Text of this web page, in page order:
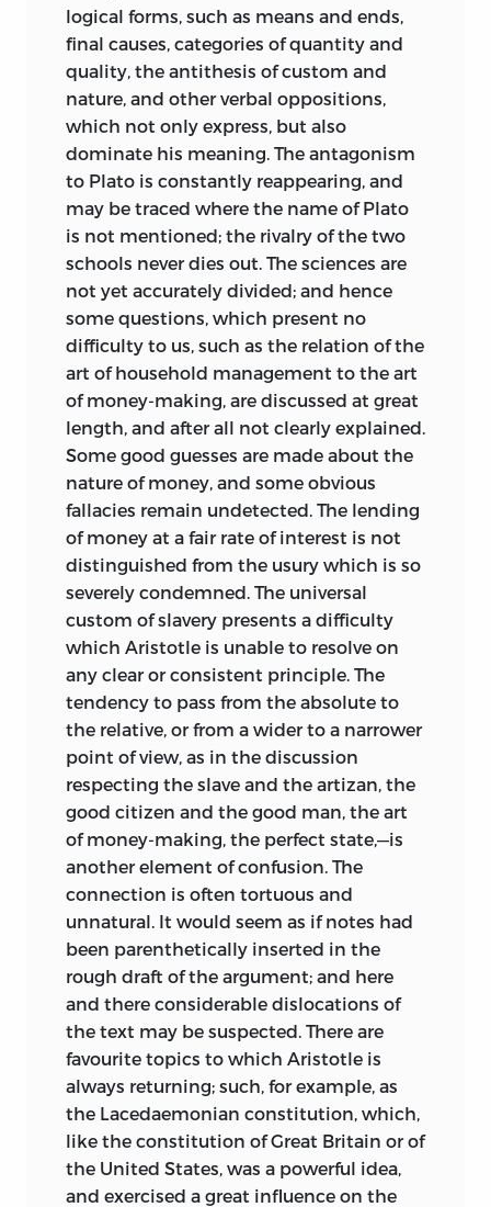
logical forms, such as means and ends,
final causes, categories of quantity and
quality, the antithesis of custom and
nature, and other verbal oppositions,
which not only express, but also
dominate his meaning. The antagonism
to Plato is constantly reappearing, and
may be traced where the name of Plato
is not mentioned; the rivalry of the two
schools never dies out. The sciences are
not yet accurately divided; and hence
some questions, which present no
difficulty to us, such as the relation of the
art of household management to the art
of money-making, are discussed at great
length, and after all not clearly explained.
Some good guesses are made about the
nature of money, and some obvious
fallacies remain undetected. The lending
of money at a fair rate of interest is not
distinguished from the usury which is so
severely condemned. The universal
custom of slavery presents a difficulty
which Aristotle is unable to resolve on
any clear or consistent principle. The
tendency to pass from the absolute to
the relative, or from a wider to a narrower
point of view, as in the discussion
respecting the slave and the artizan, the
good citizen and the good man, the art
of money-making, the perfect state,—is
another element of confusion. The
connection is often tortuous and
unnatural. It would seem as if notes had
been parenthetically inserted in the
rough draft of the argument; and here
and there considerable dislocations of
the text may be suspected. There are
favourite topics to which Aristotle is
always returning; such, for example, as
the Lacedaemonian constitution, which,
like the constitution of Great Britain or of
the United States, was a powerful idea,
and exercised a great influence on the